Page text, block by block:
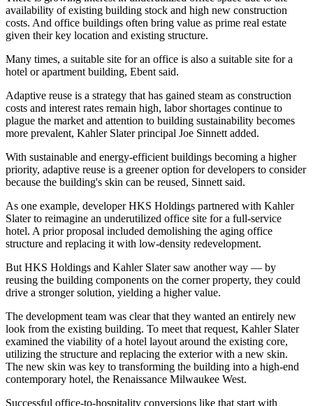
availability of existing building stock and high new construction
costs. And office buildings often bring value as prime real estate
given their key location and existing structure.
Many times, a suitable site for an office is also a suitable site for a
hotel or apartment building, Ebent said.
Adaptive reuse is a strategy that has gained steam as construction
costs and interest rates remain high, labor shortages continue to
plague the market and attention to building sustainability becomes
more prevalent, Kahler Slater principal Joe Sinnett added.
With sustainable and energy-efficient buildings becoming a higher
priority, adaptive reuse is a greener option for developers to consider
because the building's skin can be reused, Sinnett said.
As one example, developer HKS Holdings partnered with Kahler
Slater to reimagine an underutilized office site for a full-service
hotel. A prior proposal included demolishing the aging office
structure and replacing it with low-density redevelopment.
But HKS Holdings and Kahler Slater saw another way — by
reusing the building components on the corner property, they could
drive a stronger solution, yielding a higher value.
The development team was clear that they wanted an entirely new
look from the existing building. To meet that request, Kahler Slater
examined the viability of a hotel layout around the existing core,
utilizing the structure and replacing the exterior with a new skin.
The new skin was key to transforming the building into a high-end
contemporary hotel, the Renaissance Milwaukee West.
Successful office-to-hospitality conversions like that start with